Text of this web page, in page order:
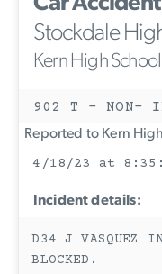
Stockdale
Kern High
902 T - NON-
Reported to Kern
4/18/23 at
Incident details:
D34 J VASQUEZ
BLOCKED.